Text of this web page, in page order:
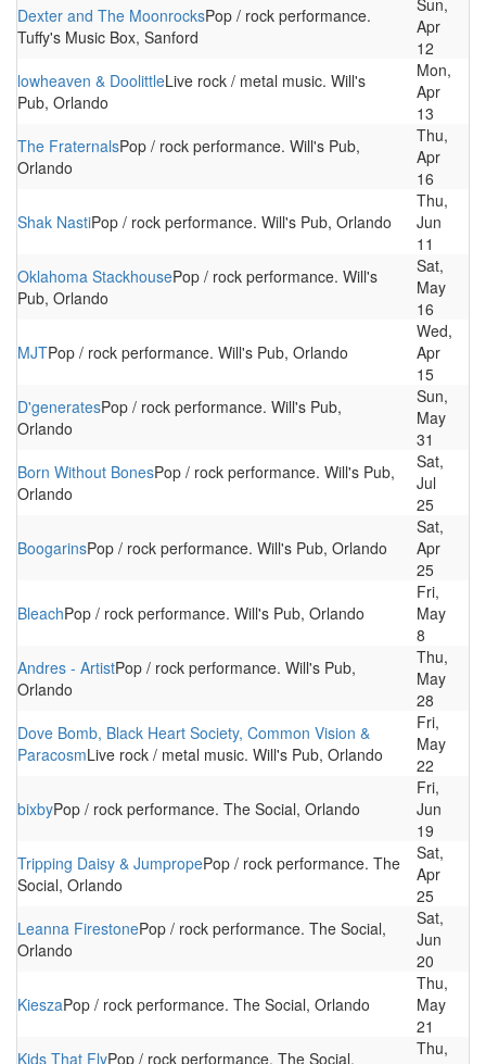
Dexter and The MoonrocksPop / rock performance.
Tuffy's Music Box, Sanford
Sun,
Apr
12
lowheaven & DoolittleLive rock / metal music. Will's
Pub, Orlando
Mon,
Apr
13
The FraternalsPop / rock performance. Will's Pub,
Orlando
Thu,
Apr
16
Shak NastiPop / rock performance. Will's Pub, Orlando
Thu,
Jun
11
Oklahoma StackhousePop / rock performance. Will's
Pub, Orlando
Sat,
May
16
MJTPop / rock performance. Will's Pub, Orlando
Wed,
Apr
15
D'generatesPop / rock performance. Will's Pub,
Orlando
Sun,
May
31
Born Without BonesPop / rock performance. Will's Pub,
Orlando
Sat,
Jul
25
BoogarinsPop / rock performance. Will's Pub, Orlando
Sat,
Apr
25
BleachPop / rock performance. Will's Pub, Orlando
Fri,
May
8
Andres - ArtistPop / rock performance. Will's Pub,
Orlando
Thu,
May
28
Dove Bomb, Black Heart Society, Common Vision &
ParacosmLive rock / metal music. Will's Pub, Orlando
Fri,
May
22
bixbyPop / rock performance. The Social, Orlando
Fri,
Jun
19
Tripping Daisy & JumpropePop / rock performance. The
Social, Orlando
Sat,
Apr
25
Leanna FirestonePop / rock performance. The Social,
Orlando
Sat,
Jun
20
KieszaPop / rock performance. The Social, Orlando
Thu,
May
21
Kids That FlyPop / rock performance. The Social,
Thu,